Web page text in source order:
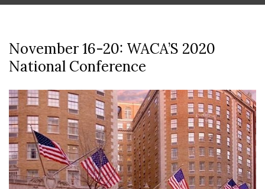
November 16-20: WACA’S 2020
National Conference